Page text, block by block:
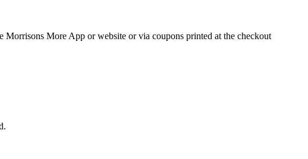
More App or website or via coupons printed at the checkout